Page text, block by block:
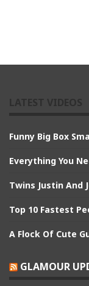
Funny Big Box
Everything You
Twins Justin And
Top 10 Fastest
A Flock Of Cute
GLAMOUR